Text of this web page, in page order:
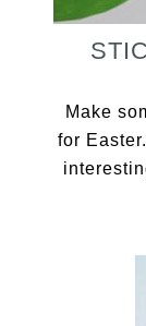
Make
for